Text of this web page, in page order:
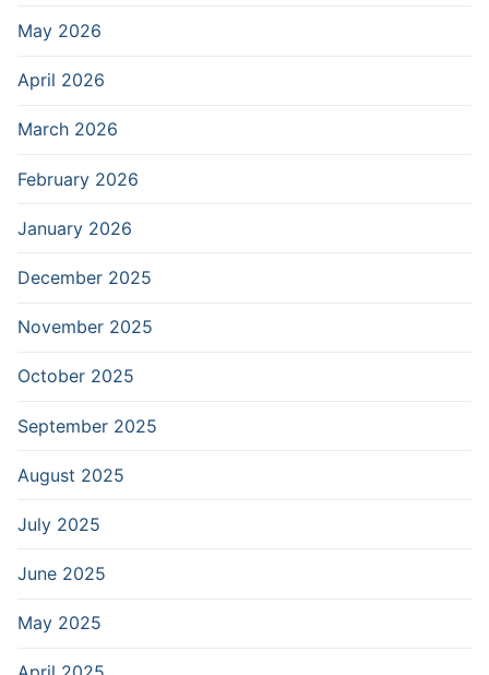
May 2026
April 2026
March 2026
February 2026
January 2026
December 2025
November 2025
October 2025
September 2025
August 2025
July 2025
June 2025
May 2025